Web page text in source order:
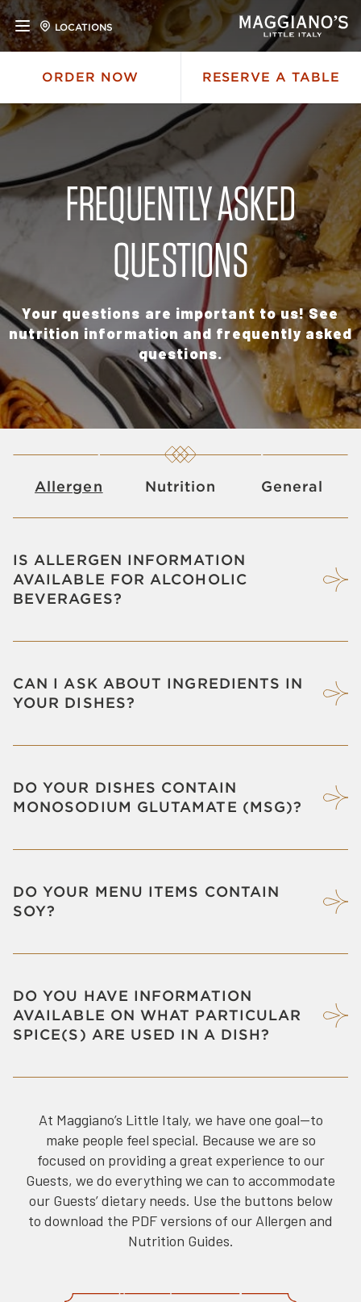
LOCATIONS
ORDER NOW RESERVE A TABLE
FREQUENTLY ASKED
QUESTIONS
Your questions are important to us! See
nutrition information and frequently asked
questions.
Allergen Nutrition General
IS ALLERGEN INFORMATION
AVAILABLE FOR ALCOHOLIC
BEVERAGES?
CAN I ASK ABOUT INGREDIENTS IN
YOUR DISHES?
DO YOUR DISHES CONTAIN
MONOSODIUM GLUTAMATE (MSG)?
DO YOUR MENU ITEMS CONTAIN
SOY?
DO YOU HAVE INFORMATION
AVAILABLE ON WHAT PARTICULAR
SPICE(S) ARE USED IN A DISH?
At Maggiano’s Little Italy, we have one goal—to
make people feel special. Because we are so
focused on providing a great experience to our
Guests, we do everything we can to accommodate
our Guests’ dietary needs. Use the buttons below
to download the PDF versions of our Allergen and
Nutrition Guides.